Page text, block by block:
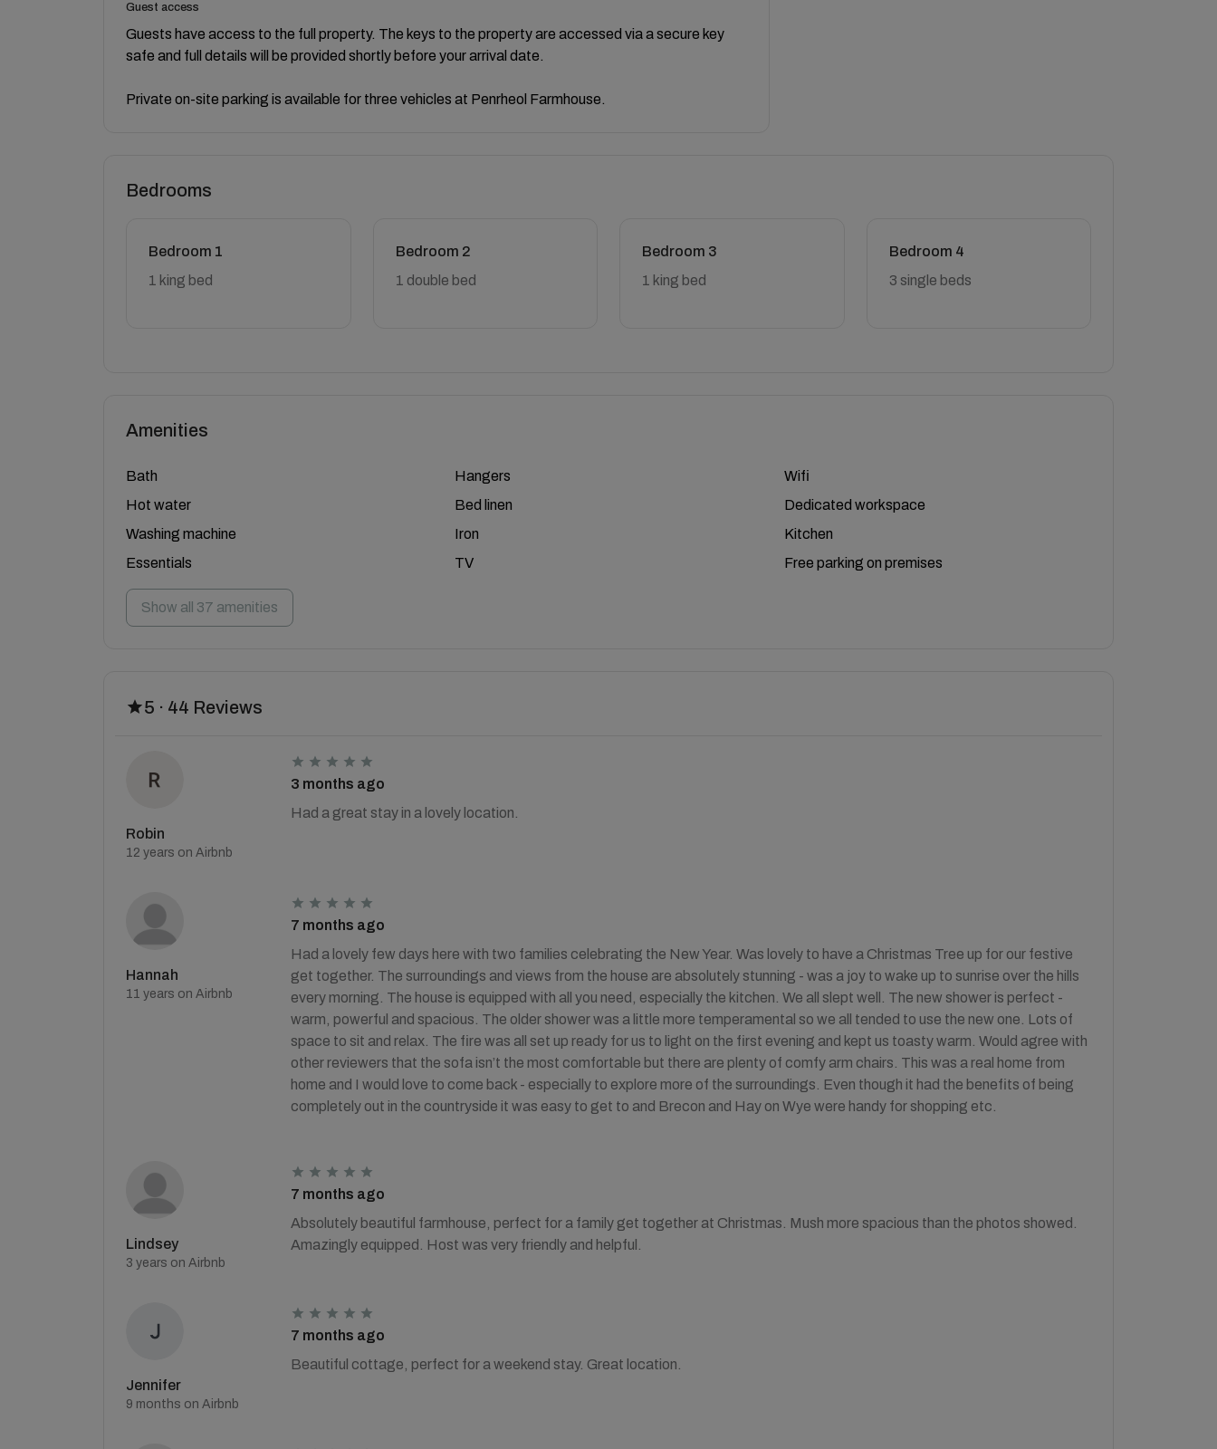
Guest access
Guests have access to the full property. The keys to the property are accessed via a secure key
safe and full details will be provided shortly before your arrival date.
Private on-site parking is available for three vehicles at Penrheol Farmhouse.
Bedrooms
Bedroom 1
1 king bed
Bedroom 2
1 double bed
Bedroom 3
1 king bed
Bedroom 4
3 single beds
Amenities
Bath
Hot water
Washing machine
Essentials
Hangers
Bed linen
Iron
TV
Wifi
Dedicated workspace
Kitchen
Free parking on premises
Show all 37 amenities
5 · 44 Reviews
Robin
12 years on Airbnb
3 months ago
Had a great stay in a lovely location.
Hannah
11 years on Airbnb
7 months ago
Had a lovely few days here with two families celebrating the New Year. Was lovely to have a Christmas Tree up for our festive
get together. The surroundings and views from the house are absolutely stunning - was a joy to wake up to sunrise over the hills
every morning. The house is equipped with all you need, especially the kitchen. We all slept well. The new shower is perfect -
warm, powerful and spacious. The older shower was a little more temperamental so we all tended to use the new one. Lots of
space to sit and relax. The fire was all set up ready for us to light on the first evening and kept us toasty warm. Would agree with
other reviewers that the sofa isn’t the most comfortable but there are plenty of comfy arm chairs. This was a real home from
home and I would love to come back - especially to explore more of the surroundings. Even though it had the benefits of being
completely out in the countryside it was easy to get to and Brecon and Hay on Wye were handy for shopping etc.
Lindsey
3 years on Airbnb
7 months ago
Absolutely beautiful farmhouse, perfect for a family get together at Christmas. Mush more spacious than the photos showed.
Amazingly equipped. Host was very friendly and helpful.
Jennifer
9 months on Airbnb
7 months ago
Beautiful cottage, perfect for a weekend stay. Great location.